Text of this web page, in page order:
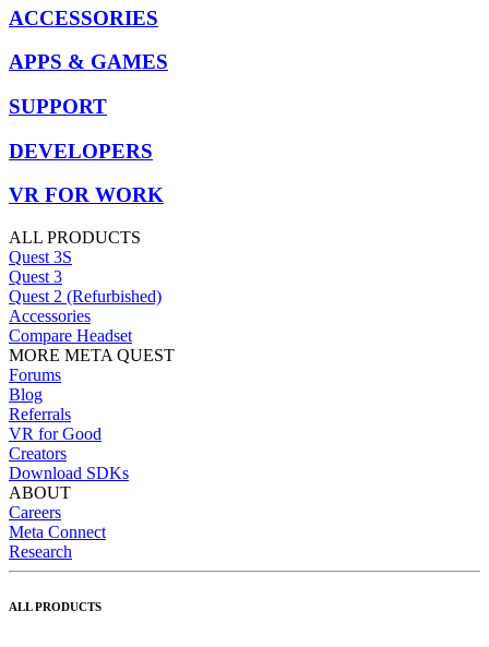
ACCESSORIES
APPS & GAMES
SUPPORT
DEVELOPERS
VR FOR WORK
ALL PRODUCTS
Quest 3S
Quest 3
Quest 2 (Refurbished)
Accessories
Compare Headset
MORE META QUEST
Forums
Blog
Referrals
VR for Good
Creators
Download SDKs
ABOUT
Careers
Meta Connect
Research
ALL PRODUCTS